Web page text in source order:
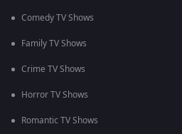
Comedy TV Shows
Family TV Shows
Crime TV Shows
Horror TV Shows
Romantic TV Shows